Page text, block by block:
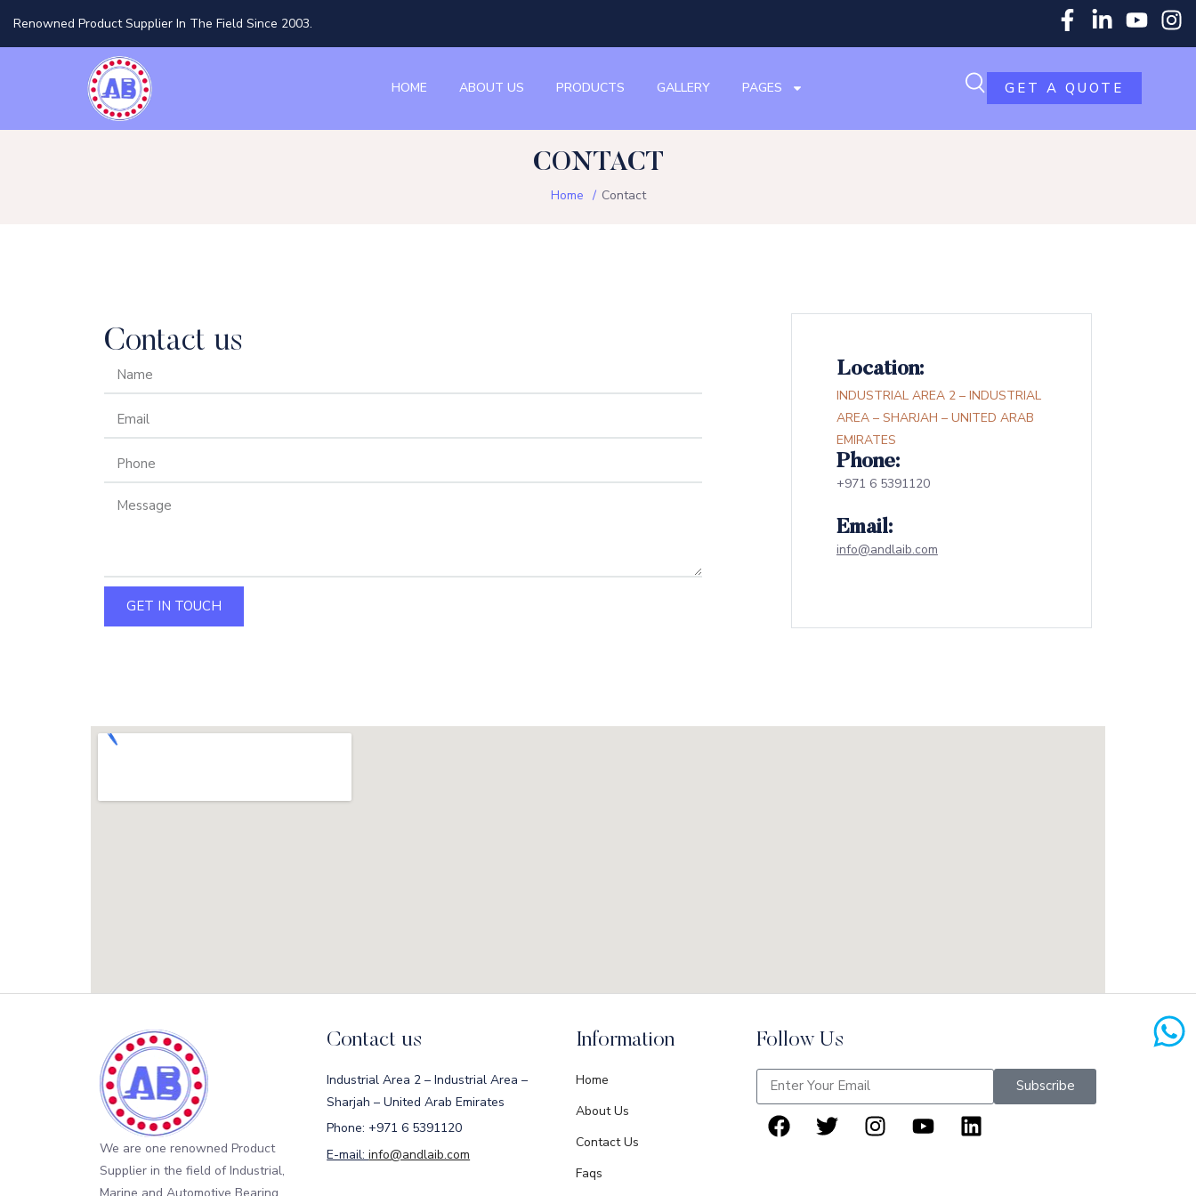
Renowned Product Supplier In The Field Since 2003.
HOME ABOUT US PRODUCTS GALLERY PAGES GET A QUOTE
CONTACT
Home Contact
Contact us
GET IN TOUCH
Location:
INDUSTRIAL AREA 2 – INDUSTRIAL
AREA – SHARJAH – UNITED ARAB
EMIRATES
Phone:
+971 6 5391120
Email:
info@andlaib.com
We are one renowned Product
Supplier in the field of Industrial,
Marine and Automotive Bearing
Contact us
Industrial Area 2 – Industrial Area –
Sharjah – United Arab Emirates
Phone: +971 6 5391120
E-mail:info@andlaib.com
Information
Home
About Us
Contact Us
Faqs
Follow Us
Subscribe